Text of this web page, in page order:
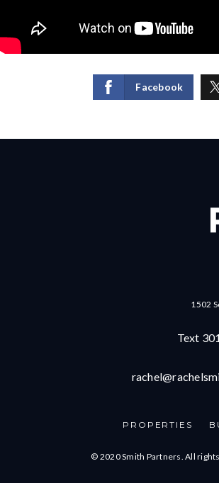
Facebook
1502
Text
PROPERTIES
© 2020 Smith Partners. All